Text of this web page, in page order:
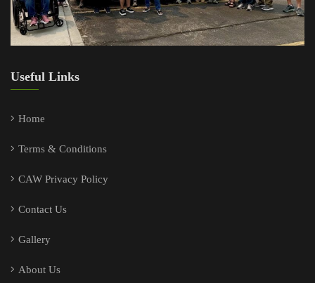
Useful Links
Home
Terms & Conditions
CAW Privacy Policy
Contact Us
Gallery
About Us